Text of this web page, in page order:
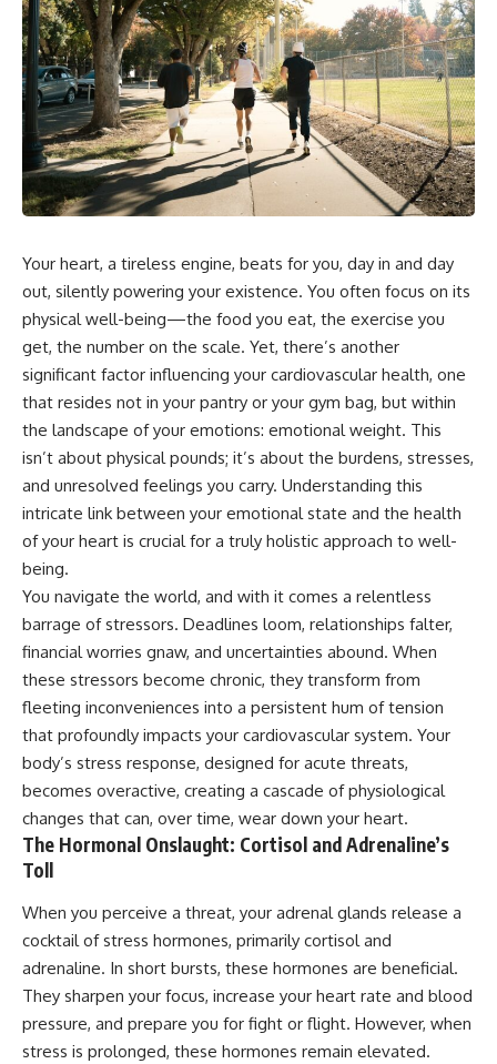
Your heart, a tireless engine, beats for you, day in and day
out, silently powering your existence. You often focus on its
physical well-being—the food you eat, the exercise you
get, the number on the scale. Yet, there’s another
significant factor influencing your cardiovascular health, one
that resides not in your pantry or your gym bag, but within
the landscape of your emotions: emotional weight. This
isn’t about physical pounds; it’s about the burdens, stresses,
and unresolved feelings you carry. Understanding this
intricate link between your emotional state and the health
of your heart is crucial for a truly holistic approach to well-
being.
You navigate the world, and with it comes a relentless
barrage of stressors. Deadlines loom, relationships falter,
financial worries gnaw, and uncertainties abound. When
these stressors become chronic, they transform from
fleeting inconveniences into a persistent hum of tension
that profoundly impacts your cardiovascular system. Your
body’s stress response, designed for acute threats,
becomes overactive, creating a cascade of physiological
changes that can, over time, wear down your heart.
The Hormonal Onslaught: Cortisol and Adrenaline’s
Toll
When you perceive a threat, your adrenal glands release a
cocktail of stress hormones, primarily cortisol and
adrenaline. In short bursts, these hormones are beneficial.
They sharpen your focus, increase your heart rate and blood
pressure, and prepare you for fight or flight. However, when
stress is prolonged, these hormones remain elevated.